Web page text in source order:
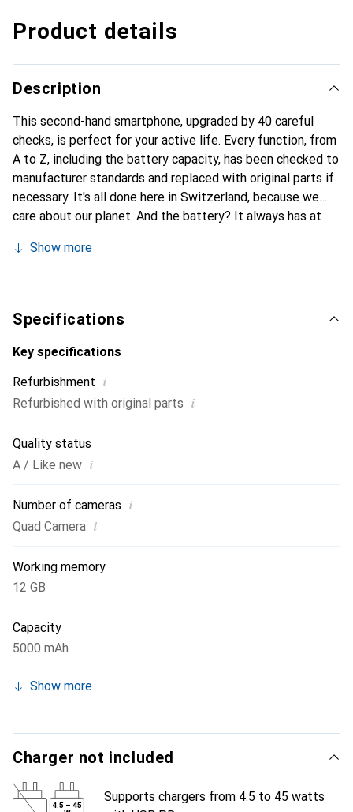
Product details
Description
This second-hand smartphone, upgraded by 40 careful
checks, is perfect for your active life. Every function, from
A to Z, including the battery capacity, has been checked to
manufacturer standards and replaced with original parts if
necessary. It's all done here in Switzerland, because we
care about our planet. And the battery? It always has at
Show more
Specifications
Key specifications
Refurbishment i
Refurbished with original parts i
Quality status
A / Like new i
Number of cameras i
Quad Camera i
Working memory
12 GB
Capacity
5000 mAh
Show more
Charger not included
4.5 – 45
Supports chargers from 4.5 to 45 watts